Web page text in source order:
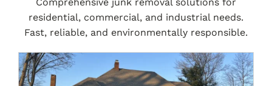
residential, commercial, and industrial needs.
Fast, reliable, and environmentally responsible.